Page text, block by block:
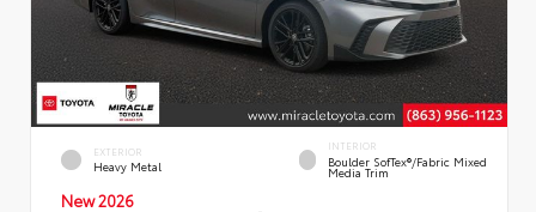
EXTERIOR
Heavy Metal
INTERIOR
Boulder SofTex®/fabric Mixed
Media Trim
New 2026